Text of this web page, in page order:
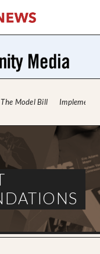
The Model Bill